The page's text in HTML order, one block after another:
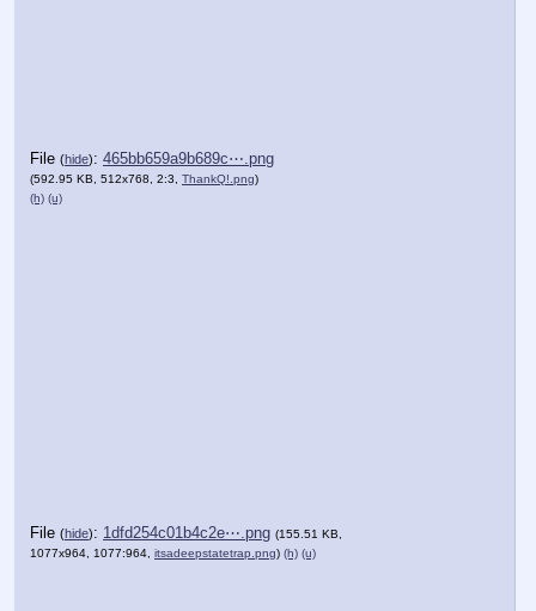
File (hide): 465bb659a9b689c⋯.png
(592.95 KB, 512x768, 2:3, ThankQ!.png)
(h) (u)
File (hide): 1dfd254c01b4c2e⋯.png (155.51 KB,
1077x964, 1077:964, itsadeepstatetrap.png) (h) (u)